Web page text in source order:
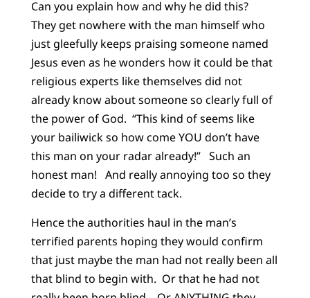
Can you explain how and why he did this?
They get nowhere with the man himself who
just gleefully keeps praising someone named
Jesus even as he wonders how it could be that
religious experts like themselves did not
already know about someone so clearly full of
the power of God. “This kind of seems like
your bailiwick so how come YOU don’t have
this man on your radar already!” Such an
honest man! And really annoying too so they
decide to try a different tack.
Hence the authorities haul in the man’s
terrified parents hoping they would confirm
that just maybe the man had not really been all
that blind to begin with. Or that he had not